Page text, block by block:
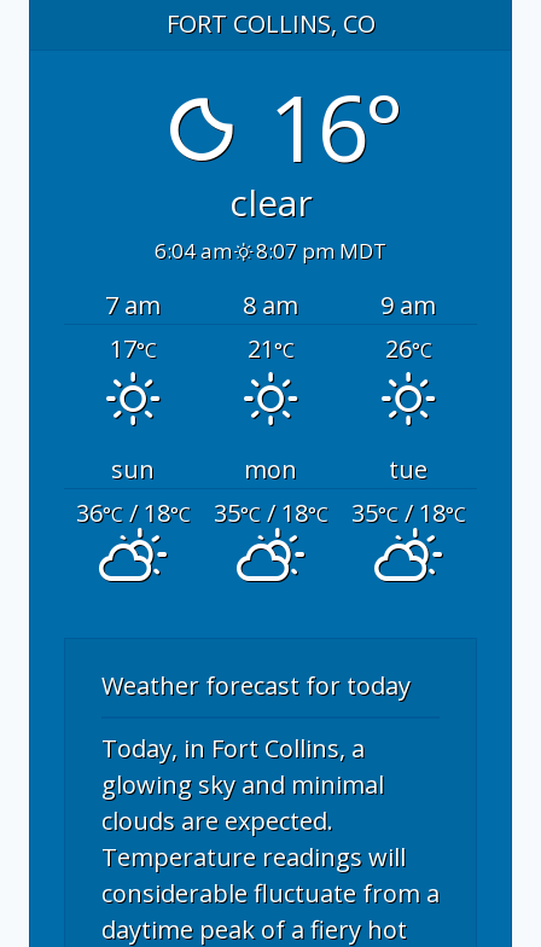
FORT COLLINS, CO
16°
clear
6:04 am 8:07 pm MDT
7 am 8 am
9 am
17°C 21°C 26°C
sun mon
tue
36°C/ 18°C 35°C/ 18°C 35°C/ 18°C
Weather forecast for today
Today, in Fort Collins, a
glowing sky and minimal
clouds are expected.
Temperature readings will
considerable fluctuate from a
daytime peak of a fiery hot